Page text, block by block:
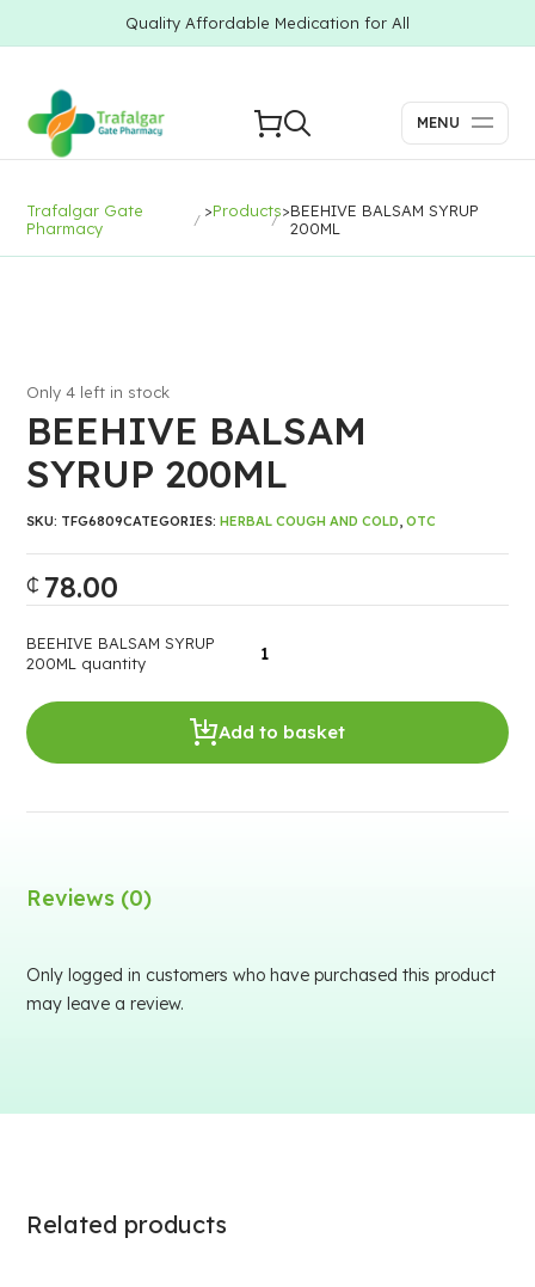
Quality Affordable Medication for All
MENU
Trafalgar Gate
Pharmacy
>Products>BEEHIVE BALSAM SYRUP
200ML
BEEHIVE BALSAM
SYRUP 200ML
₵ 78.00
Only 4 left in stock
BEEHIVE BALSAM SYRUP
200ML quantity
Add to basket
SKU: TFG6809CATEGORIES:HERBAL COUGH AND COLD,OTC
Reviews (0)
Only logged in customers who have purchased this product
may leave a review.
Related products